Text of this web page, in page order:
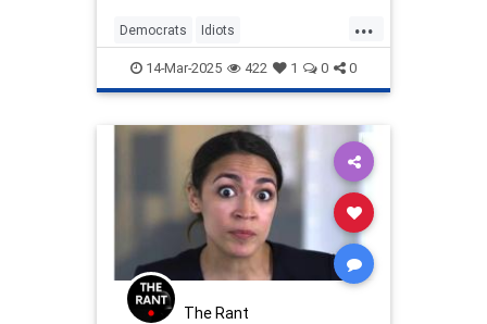
getting their way. Anyway, she
thinks 'regretful' Trump voters will
soon be starving and dying in the
...
Democrats Idiots
JasmineCrockett News Politics
Trump
14-Mar-2025 422 1 0 0
The Rant